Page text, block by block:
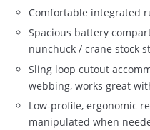
Comfortable integrated
Spacious battery
nunchuck / crane stock
Sling loop cutout
webbing, works great
Low-profile, ergonomic
manipulated when